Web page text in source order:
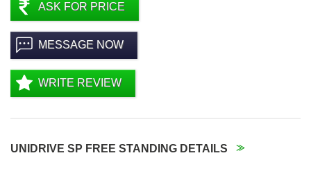
ASK FOR PRICE
MESSAGE NOW
WRITE REVIEW
UNIDRIVE SP FREE STANDING DETAILS